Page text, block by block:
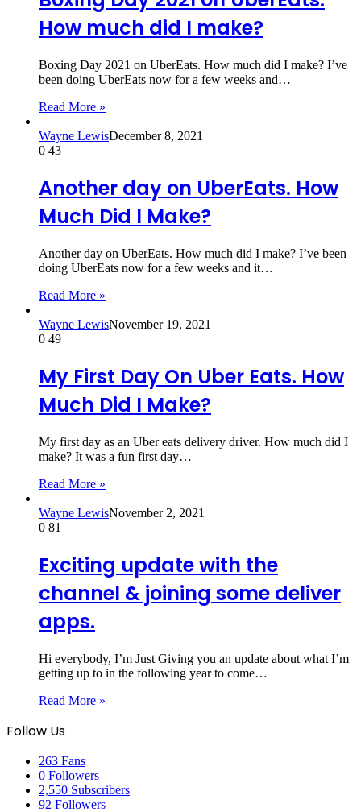
How much did I make?
Boxing Day 2021 on UberEats. How much did I make? I’ve
been doing UberEats now for a few weeks and…
Read More »
Wayne LewisDecember 8, 2021
0 43
Another day on UberEats. How
Much Did I Make?
Another day on UberEats. How much did I make? I’ve been
doing UberEats now for a few weeks and it…
Read More »
Wayne LewisNovember 19, 2021
0 49
My First Day On Uber Eats. How
Much Did I Make?
My first day as an Uber eats delivery driver. How much did I
make? It was a fun first day…
Read More »
Wayne LewisNovember 2, 2021
0 81
Exciting update with the
channel & joining some deliver
apps.
Hi everybody, I’m Just Giving you an update about what I’m
getting up to in the following year to come…
Read More »
Follow Us
263 Fans
0 Followers
2,550 Subscribers
92 Followers